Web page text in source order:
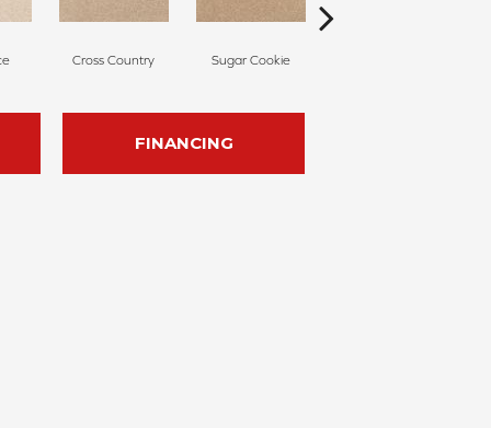
Cross Country Sugar Cookie
FINANCING